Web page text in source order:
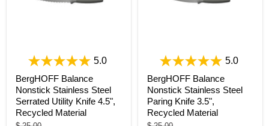
5.0
BergHOFF Balance
Nonstick Stainless Steel
Serrated Utility Knife 4.5",
Recycled Material
5.0
BergHOFF Balance
Nonstick Stainless Steel
Paring Knife 3.5",
Recycled Material